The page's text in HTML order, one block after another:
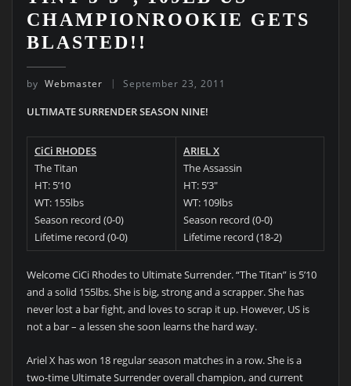
CHAMPIONROOKIE GETS
BLASTED!!
by Webmaster September 23, 2011
ULTIMATE SURRENDER SEASON NINE!
CiCi RHODES
The Titan
HT: 5’10
WT: 155lbs
Season record (0-0)
Lifetime record (0-0)
ARIEL X
The Assassin
HT: 5’3″
WT: 109lbs
Season record (0-0)
Lifetime record (18-2)
Welcome CiCi Rhodes to Ultimate Surrender. “The Titan” is 5’10
and a solid 155lbs. She is big, strong and a scrapper. She has
never lost a bar fight, and loves to scrap it up. However, US is
not a bar – a lessen she soon learns the hard way.
Ariel X has won 18 regular season matches in a row. She is a
two-time Ultimate Surrender overall champion, and current